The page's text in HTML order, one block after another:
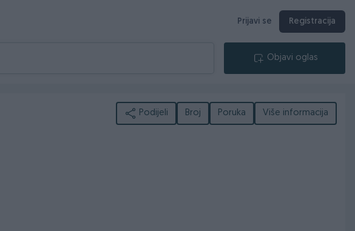
Prijavi se Registracija
Objavi oglas
Podijeli Broj Poruka Više informacija